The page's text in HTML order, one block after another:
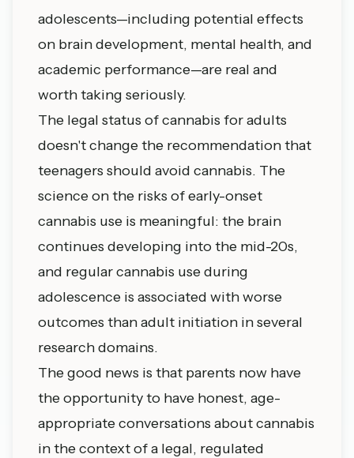
adolescents—including potential effects
on brain development, mental health, and
academic performance—are real and
worth taking seriously.
The legal status of cannabis for adults
doesn't change the recommendation that
teenagers should avoid cannabis. The
science on the risks of early-onset
cannabis use is meaningful: the brain
continues developing into the mid-20s,
and regular cannabis use during
adolescence is associated with worse
outcomes than adult initiation in several
research domains.
The good news is that parents now have
the opportunity to have honest, age-
appropriate conversations about cannabis
in the context of a legal, regulated